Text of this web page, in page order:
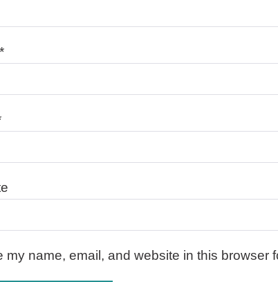
*
my name, email, and website in this browser